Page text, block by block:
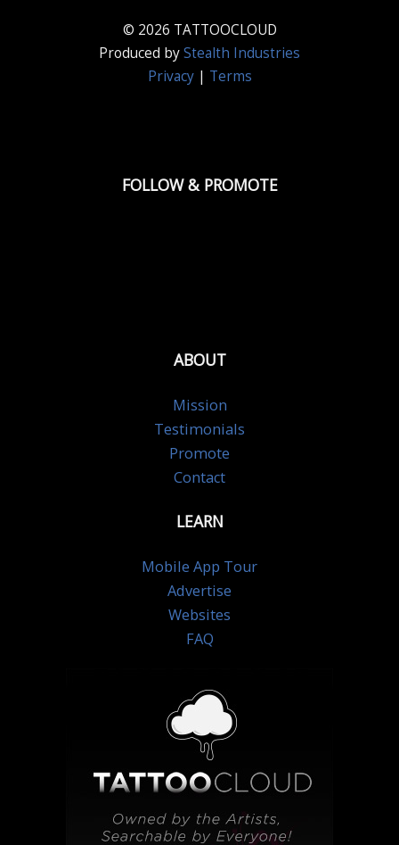
© 2026 TATTOOCLOUD
Produced byStealth Industries
Privacy| Terms
FOLLOW & PROMOTE
ABOUT
Mission
Testimonials
Promote
Contact
LEARN
Mobile App Tour
Advertise
Websites
FAQ